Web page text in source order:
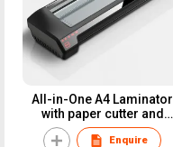
All-in-One A4 Laminator
with paper cutter and
corner rounder
Enquire